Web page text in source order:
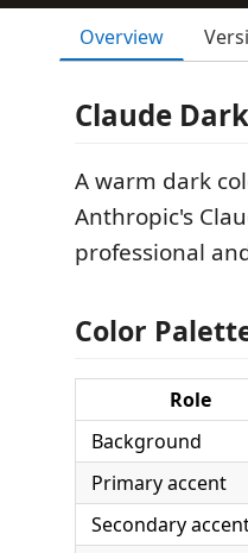
Overview
Claude
A warm dark
Anthropic's
professional
Color
Role
Background
Primary accent
Secondary